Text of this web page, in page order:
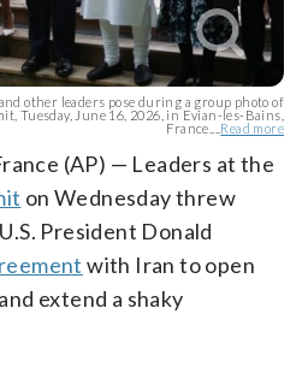
other leaders pose during a group photo of
Tuesday, June 16, 2026, in Evian-les-Bains,
France.... Read more
(AP) — Leaders at the
on Wednesday threw
President Donald
with Iran to open
and extend a shaky